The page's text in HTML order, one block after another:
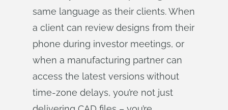
same language as their clients. When
a client can review designs from their
phone during investor meetings, or
when a manufacturing partner can
access the latest versions without
time-zone delays, you’re not just